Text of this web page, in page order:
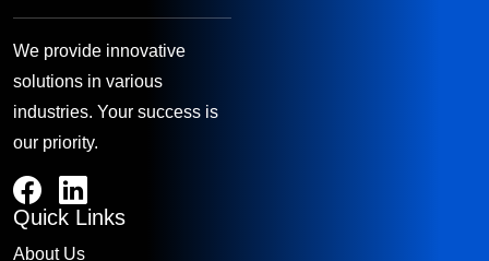
We provide innovative
solutions in various
industries. Your success is
our priority.
Quick Links
About Us